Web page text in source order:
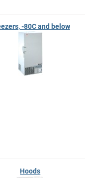
-80C and below
Hoods